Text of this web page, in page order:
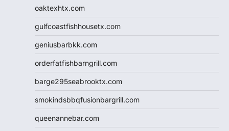
oaktexhtx.com
gulfcoastfishhousetx.com
geniusbarbkk.com
orderfatfishbarngrill.com
barge295seabrooktx.com
smokindsbbqfusionbargrill.com
queenannebar.com